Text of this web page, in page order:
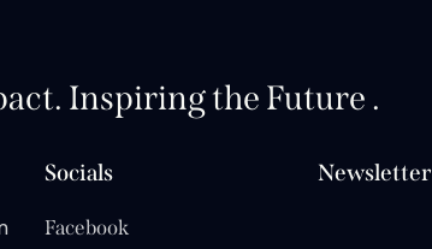
Inspiring the Future .
Socials
Facebook
Newsletter